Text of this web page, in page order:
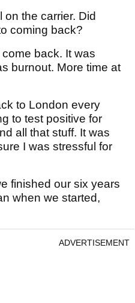
the carrier. Did
coming back?
back. It was
burnout. More time at
to London every
to test positive for
all that stuff. It was
I was stressful for
finished our six years
when we started,
ADVERTISEMENT